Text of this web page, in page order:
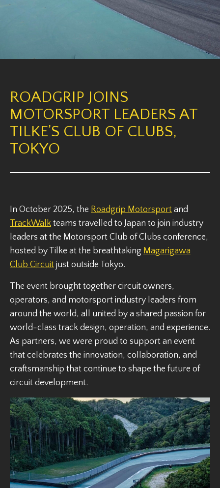
ROADGRIP JOINS
MOTORSPORT LEADERS AT
TILKE’S CLUB OF CLUBS,
TOKYO
In October 2025, the Roadgrip Motorsport and
TrackWalk teams travelled to Japan to join industry
leaders at the Motorsport Club of Clubs conference,
hosted by Tilke at the breathtaking Magarigawa
Club Circuit just outside Tokyo.
The event brought together circuit owners,
operators, and motorsport industry leaders from
around the world, all united by a shared passion for
world-class track design, operation, and experience.
As partners, we were proud to support an event
that celebrates the innovation, collaboration, and
craftsmanship that continue to shape the future of
circuit development.